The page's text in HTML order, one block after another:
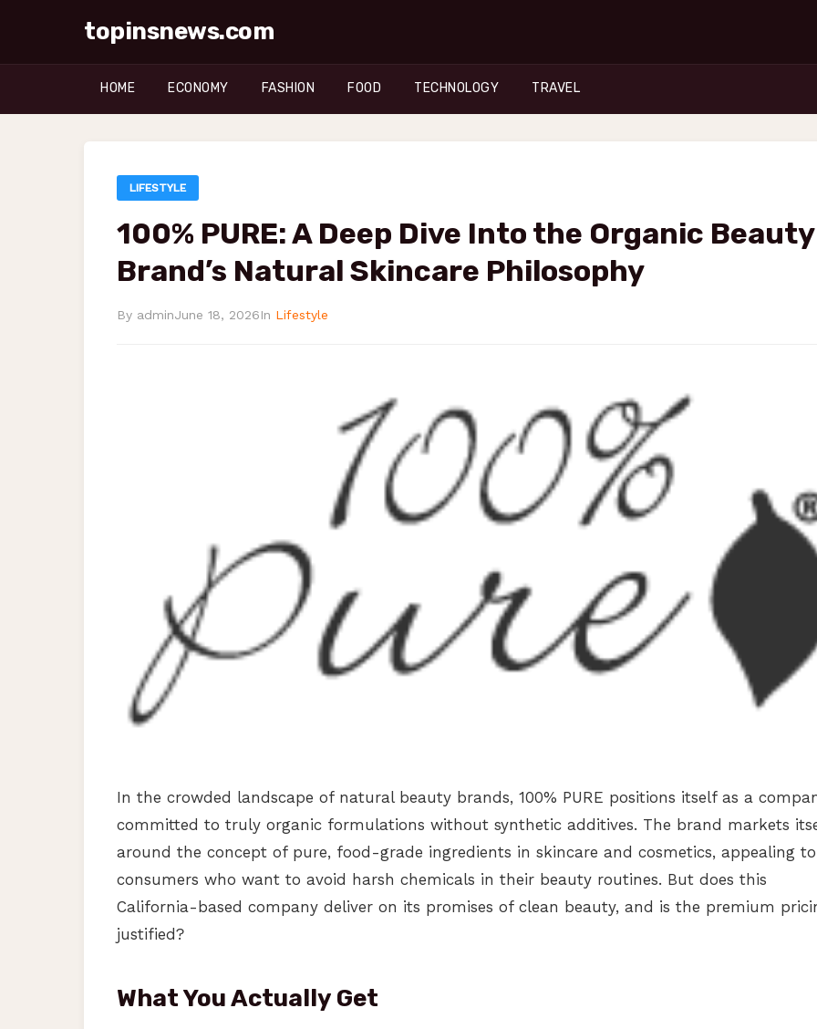
topinsnews.com
HOME ECONOMY FASHION FOOD TECHNOLOGY TRAVEL
LIFESTYLE
100% PURE: A Deep Dive Into the Organic Beauty
Brand’s Natural Skincare Philosophy
By adminJune 18, 2026In Lifestyle
In the crowded landscape of natural beauty brands, 100% PURE positions itself as a
committed to truly organic formulations without synthetic additives. The brand markets
around the concept of pure, food-grade ingredients in skincare and cosmetics, appealing to
consumers who want to avoid harsh chemicals in their beauty routines. But does this
California-based company deliver on its promises of clean beauty, and is the premium
justified?
What You Actually Get